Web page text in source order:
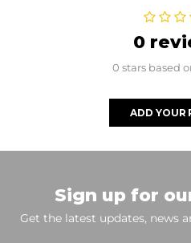
0
0 stars based
ADD YOUR
Sign up for
Get the latest updates, news